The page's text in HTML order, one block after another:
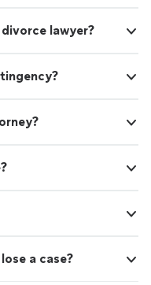
lawyer?
a case?